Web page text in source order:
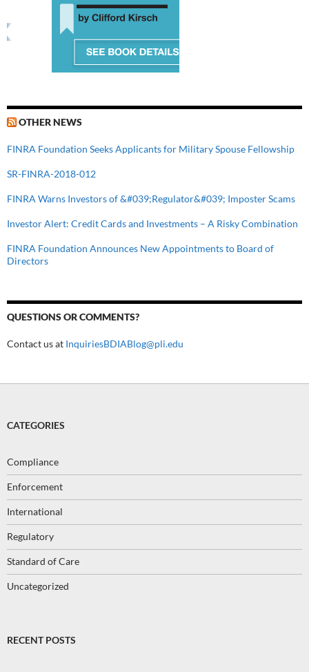
OTHER NEWS
FINRA Foundation Seeks Applicants for Military Spouse Fellowship
SR-FINRA-2018-012
FINRA Warns Investors of &#039;Regulator&#039; Imposter Scams
Investor Alert: Credit Cards and Investments – A Risky Combination
FINRA Foundation Announces New Appointments to Board of
Directors
QUESTIONS OR COMMENTS?
Contact us at InquiriesBDIABlog@pli.edu
CATEGORIES
Compliance
Enforcement
International
Regulatory
Standard of Care
Uncategorized
RECENT POSTS